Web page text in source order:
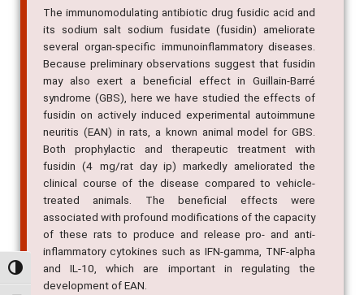
Alternar alto contraste
The immunomodulating antibiotic drug fusidic acid and
its sodium salt sodium fusidate (fusidin) ameliorate
several organ-specific immunoinflammatory diseases.
Because preliminary observations suggest that fusidin
may also exert a beneficial effect in Guillain-Barré
syndrome (GBS), here we have studied the effects of
fusidin on actively induced experimental autoimmune
neuritis (EAN) in rats, a known animal model for GBS.
Both prophylactic and therapeutic treatment with
fusidin (4 mg/rat day ip) markedly ameliorated the
clinical course of the disease compared to vehicle-
treated animals. The beneficial effects were
associated with profound modifications of the capacity
of these rats to produce and release pro- and anti-
inflammatory cytokines such as IFN-gamma, TNF-alpha
and IL-10, which are important in regulating the
development of EAN.